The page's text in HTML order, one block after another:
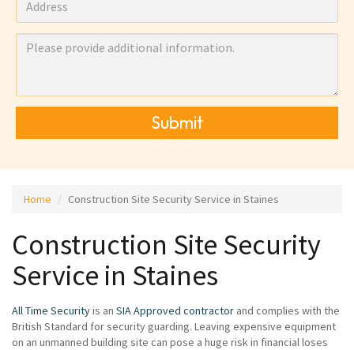
Submit
Home Construction Site Security Service in Staines
Construction Site Security
Service in Staines
All Time Securityis an SIA Approved contractor and complies with the
British Standard for security guarding. Leaving expensive equipment
on an unmanned building site can pose a huge risk in financial loses